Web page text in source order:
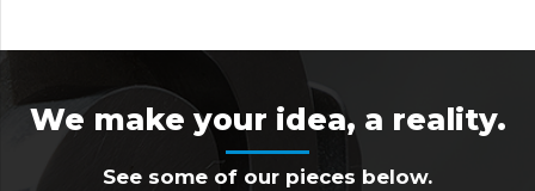
We make your idea, a reality.
See some of our pieces below.